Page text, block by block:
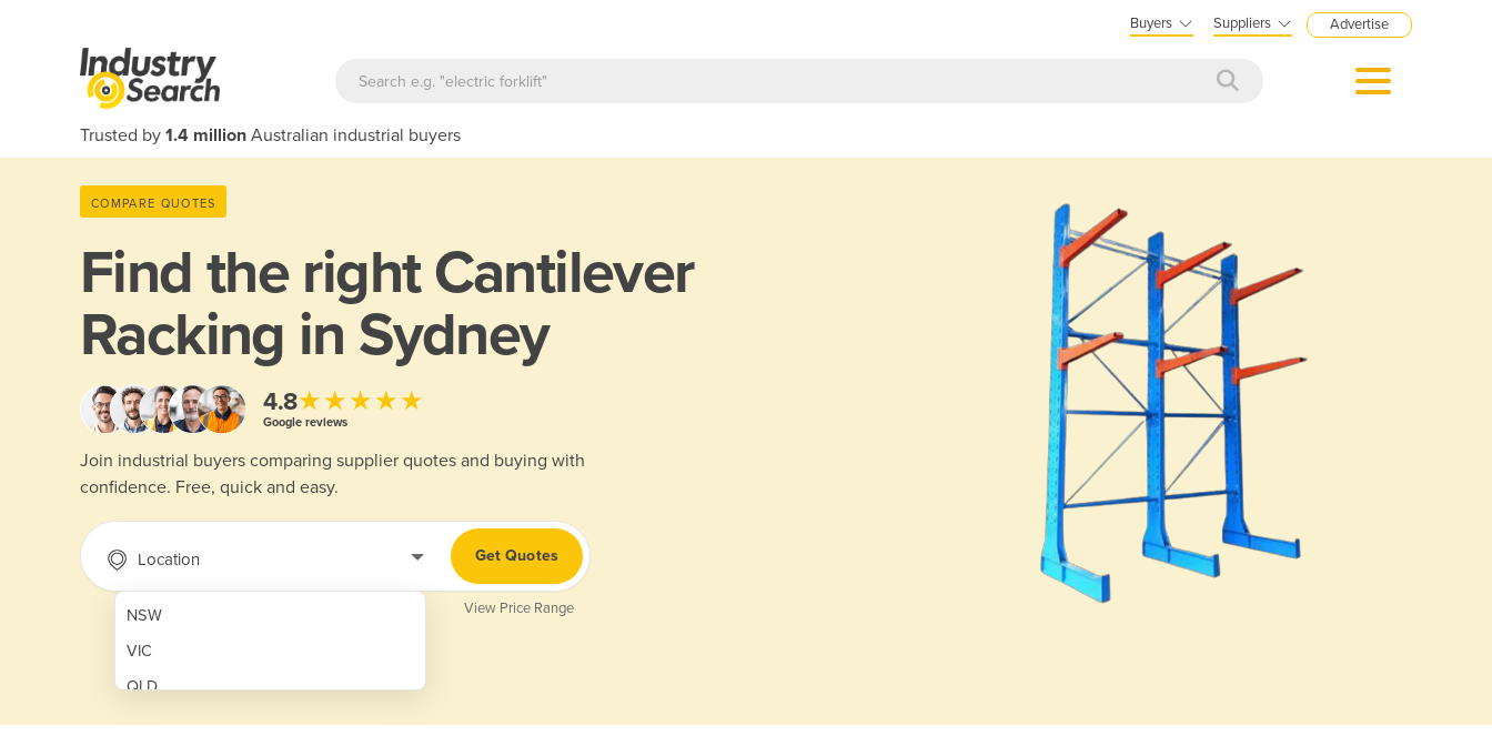
Buyers Suppliers Advertise
Trusted by 1.4 million Australian industrial buyers
COMPARE QUOTES
Find the rightCantilever
Racking in Sydney
4.8★★★★★
Google reviews
Join industrial buyers comparing supplier quotes and buying with
confidence. Free, quick and easy.
Location
NSW
VIC
QLD
SA
Get Quotes
View Price Range